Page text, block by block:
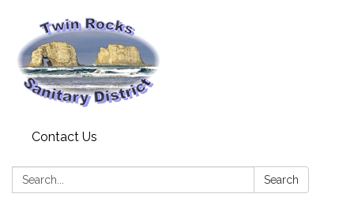
Contact Us
Search: Search